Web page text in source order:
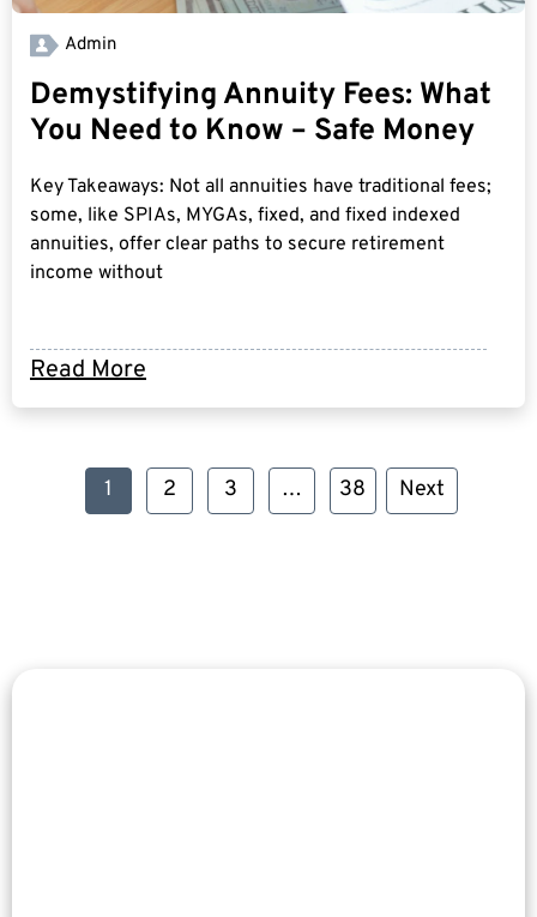
Read More
Admin
Demystifying Annuity Fees: What
You Need to Know – Safe Money
Key Takeaways: Not all annuities have traditional fees;
some, like SPIAs, MYGAs, fixed, and fixed indexed
annuities, offer clear paths to secure retirement
income without
1 2 3 … 38 Next